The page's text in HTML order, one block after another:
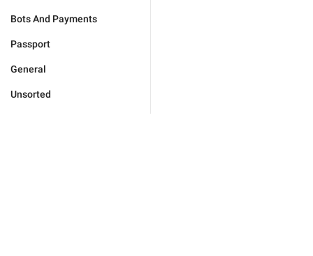
Bots And Payments
Passport
General
Unsorted